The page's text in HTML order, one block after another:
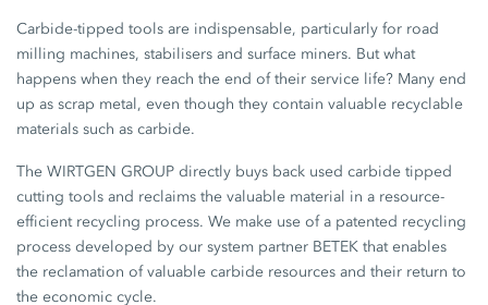
Carbide-tipped tools are indispensable, particularly for road
milling machines, stabilisers and surface miners. But what
happens when they reach the end of their service life? Many end
up as scrap metal, even though they contain valuable recyclable
materials such as carbide.
The WIRTGEN GROUP directly buys back used carbide tipped
cutting tools and reclaims the valuable material in a resource-
efficient recycling process. We make use of a patented recycling
process developed by our system partner BETEK that enables
the reclamation of valuable carbide resources and their return to
the economic cycle.